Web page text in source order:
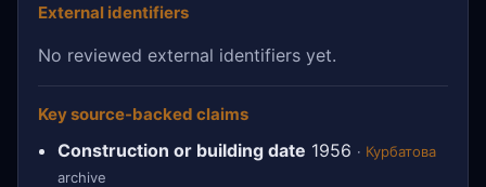
External identifiers
No reviewed external identifiers yet.
Key source-backed claims
Construction or building date 1956 · Курбатова
archive